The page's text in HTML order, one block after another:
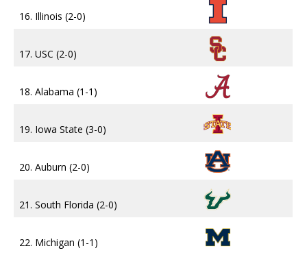
16. Illinois (2-0)
17. USC (2-0)
18. Alabama (1-1)
19. Iowa State (3-0)
20. Auburn (2-0)
21. South Florida (2-0)
22. Michigan (1-1)